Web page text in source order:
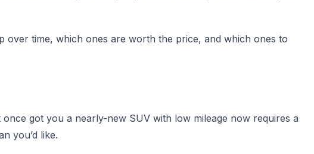
over time, which ones are worth the price, and which ones to
got you a nearly-new SUV with low mileage now requires a
you’d like.